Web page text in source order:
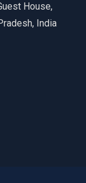
House,
India